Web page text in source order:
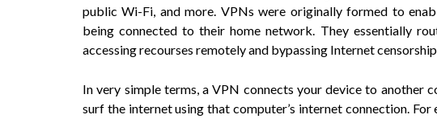
public Wi-Fi, and more. VPNs were originally formed to
being connected to their home network. They essentially
accessing recourses remotely and bypassing Internet
In very simple terms, a VPN connects your device to another
surf the internet using that computer’s internet connection.